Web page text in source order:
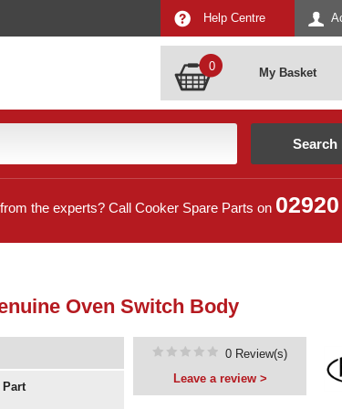
Help Centre
0 My Basket
the experts? Call Cooker Spare Parts on
Oven Switch Body
0 Review(s)
Leave a review >